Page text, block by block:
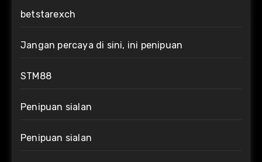
betstarexch
Jangan percaya di sini, ini penipuan
STM88
Penipuan sialan
Penipuan sialan